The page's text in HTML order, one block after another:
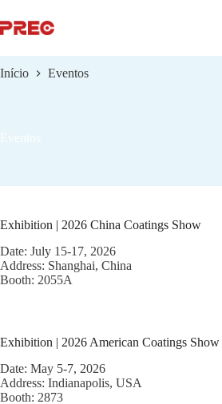
过
Início
Eventos
Exhibition | 2026 China Coatings Show
Date: July 15-17, 2026
Address: Shanghai, China
Booth: 2055A
Exhibition | 2026 American Coatings Show
Date: May 5-7, 2026
Address: Indianapolis, USA
Booth: 2873